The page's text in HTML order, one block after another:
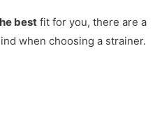
best fit for you, there are a
when choosing a strainer.